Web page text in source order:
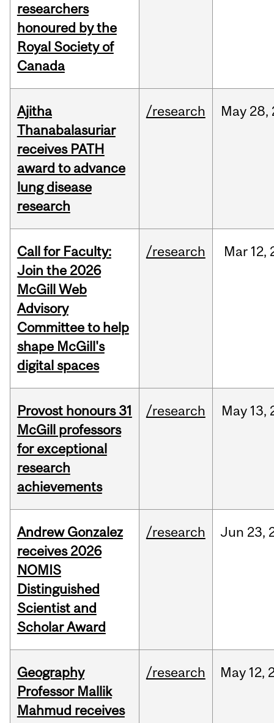
researchers
honoured by the
Royal Society of
Canada
Ajitha
Thanabalasuriar
receives PATH
award to advance
lung disease
research
/research May 28,
Call for Faculty:
Join the 2026
McGill Web
Advisory
Committee to help
shape McGill's
digital spaces
/research Mar 12,
Provost honours 31
McGill professors
for exceptional
research
achievements
/research May 13,
Andrew Gonzalez
receives 2026
NOMIS
Distinguished
Scientist and
Scholar Award
/research Jun 23,
Geography
Professor Mallik
Mahmud receives
/research May 12,